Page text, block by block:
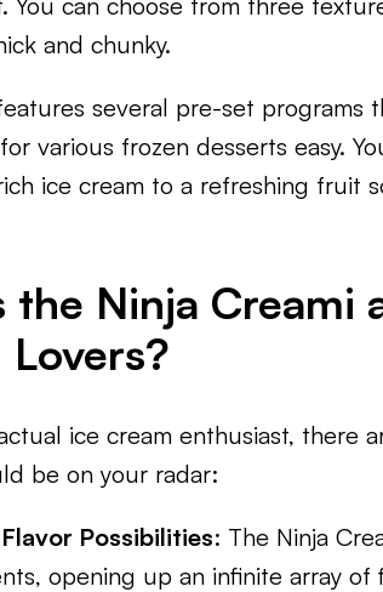
and chunky.
several pre-set programs
various frozen desserts easy.
ice cream to a refreshing fruit
the Ninja Creami
Lovers?
ice cream enthusiast, there
be on your radar:
Possibilities: The Ninja
opening up an infinite array of